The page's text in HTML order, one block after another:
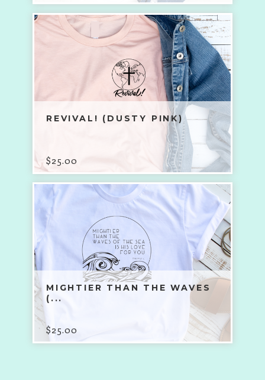
REVIVAL! (DUSTY PINK)
$25.00
MIGHTIER THAN THE WAVES
(...
$25.00